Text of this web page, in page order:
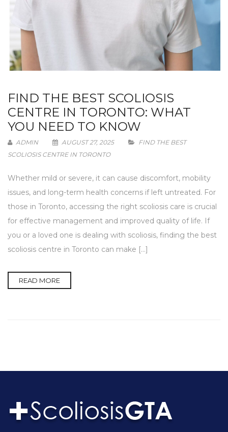
FIND THE BEST SCOLIOSIS
CENTRE IN TORONTO: WHAT
YOU NEED TO KNOW
ADMIN AUGUST 27, 2025
FIND THE BEST
SCOLIOSIS CENTRE IN TORONTO
Whether mild or severe, it can cause discomfort, mobility
issues, and long-term health concerns if left untreated. For
those in Toronto, accessing the right scoliosis care is crucial
for effective management and improved quality of life. If
you or a loved one is dealing with scoliosis, finding the best
scoliosis centre in Toronto can make […]
READ MORE